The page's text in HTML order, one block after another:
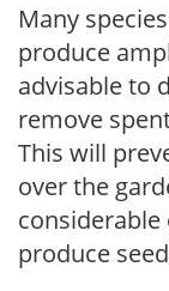
Many
produce
advisable to
remove
This will
over the
produce